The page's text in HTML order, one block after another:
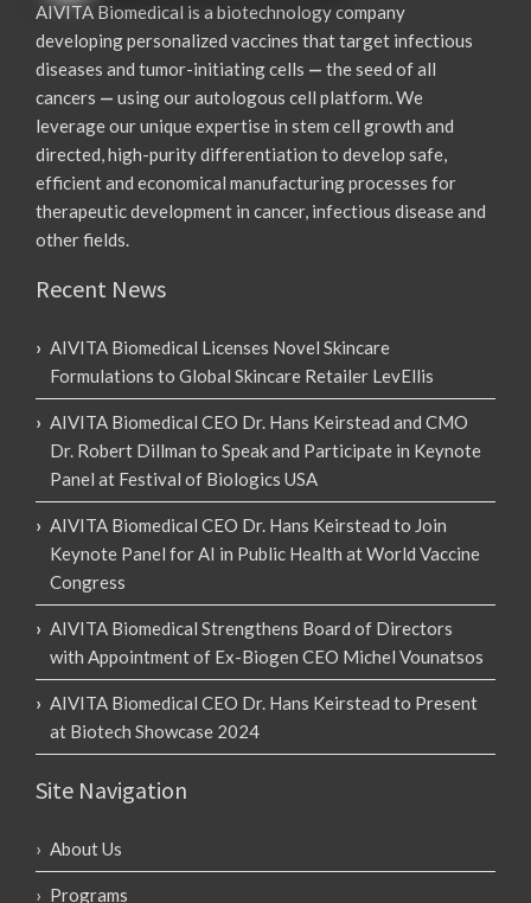
AIVITA Biomedical is a biotechnology company
developing personalized vaccines that target infectious
diseases and tumor-initiating cells — the seed of all
cancers — using our autologous cell platform. We
leverage our unique expertise in stem cell growth and
directed, high-purity differentiation to develop safe,
efficient and economical manufacturing processes for
therapeutic development in cancer, infectious disease and
other fields.
Recent News
AIVITA Biomedical Licenses Novel Skincare
Formulations to Global Skincare Retailer LevEllis
AIVITA Biomedical CEO Dr. Hans Keirstead and CMO
Dr. Robert Dillman to Speak and Participate in Keynote
Panel at Festival of Biologics USA
AIVITA Biomedical CEO Dr. Hans Keirstead to Join
Keynote Panel for AI in Public Health at World Vaccine
Congress
AIVITA Biomedical Strengthens Board of Directors
with Appointment of Ex-Biogen CEO Michel Vounatsos
AIVITA Biomedical CEO Dr. Hans Keirstead to Present
at Biotech Showcase 2024
Site Navigation
About Us
Programs